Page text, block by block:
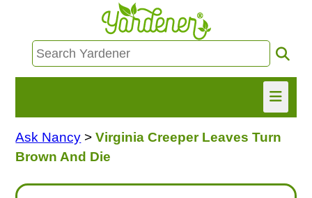
HOME
Ask Nancy >Virginia Creeper Leaves Turn
Brown And Die